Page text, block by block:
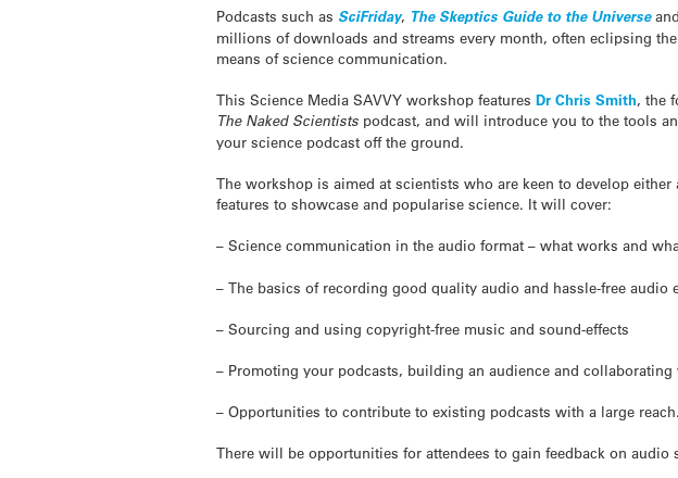
Podcasts such as SciFriday, The Skeptics Guide to the Universeand
millions of downloads and streams every month, often eclipsing
means of science communication.
This Science Media SAVVY workshop featuresDr Chris Smith, the
The Naked Scientists podcast, and will introduce you to the tools
your science podcast off the ground.
The workshop is aimed at scientists who are keen to develop
features to showcase and popularise science. It will cover:
– Science communication in the audio format – what works and
– The basics of recording good quality audio and hassle-free audio
– Sourcing and using copyright-free music and sound-effects
– Promoting your podcasts, building an audience and
– Opportunities to contribute to existing podcasts with a large reach.
There will be opportunities for attendees to gain feedback on